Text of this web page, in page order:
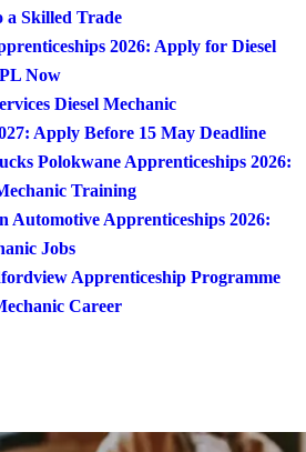
a Skilled Trade
2026: Apply for Diesel
Now
Diesel Mechanic
Apply Before 15 May Deadline
Polokwane Apprenticeships 2026:
Training
Automotive Apprenticeships 2026:
Jobs
Apprenticeship Programme
Career